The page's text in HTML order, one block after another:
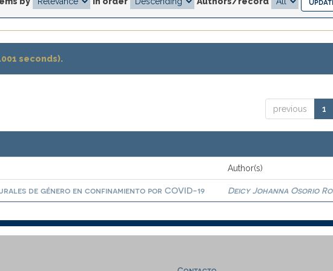
seconds).
previous 1
Author(s)
de género en confinamiento por COVID-19 Deicy Johanna Osorio